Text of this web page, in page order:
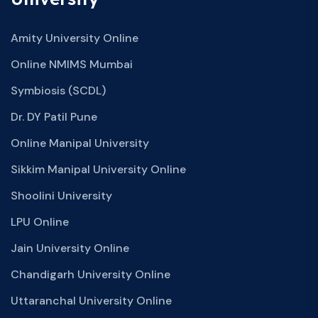
Amity University Online
Online NMIMS Mumbai
Symbiosis (SCDL)
Dr. DY Patil Pune
Online Manipal University
Sikkim Manipal University Online
Shoolini University
LPU Online
Jain University Online
Chandigarh University Online
Uttaranchal University Online